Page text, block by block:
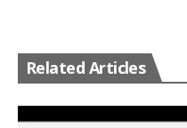
Related Articles